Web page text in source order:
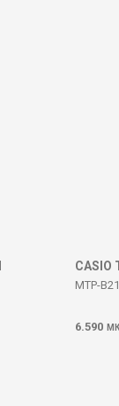
CASIO
MTP-
6.590